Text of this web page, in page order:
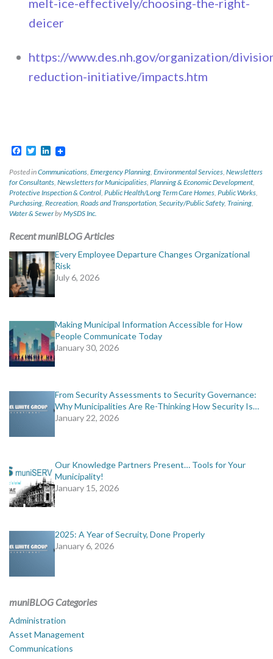
melt-ice-effectively/choosing-the-right-
deicer
https://www.des.nh.gov/organization/
reduction-initiative/impacts.htm
Facebook
TwitterLinkedIn
Posted inCommunications, Emergency Planning, Environmental Services, Newsletters
for Consultants, Newsletters for Municipalities, Planning & Economic Development,
Protective Inspection & Control, Public Health/Long Term Care Homes, Public Works,
Purchasing, Recreation, Roads and Transportation, Security/Public Safety, Training,
Water & SewerbyMySDS Inc.
Recent muniBLOG Articles
Every Employee Departure Changes Organizational
Risk
July 6, 2026
Making Municipal Information Accessible for How
People Communicate Today
January 30, 2026
From Security Assessments to Security Governance:
Why Municipalities Are Re-Thinking How Security Is…
January 22, 2026
Our Knowledge Partners Present… Tools for Your
Municipality!
January 15, 2026
2025: A Year of Secruity, Done Properly
January 6, 2026
muniBLOG Categories
Administration
Asset Management
Communications